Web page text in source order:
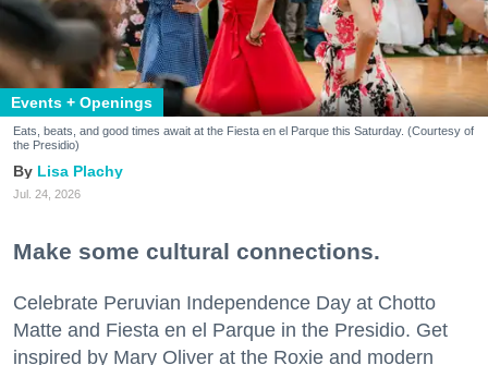
Events + Openings
Eats, beats, and good times await at the Fiesta en el Parque this Saturday. (Courtesy of
the Presidio)
Lisa Plachy
Jul. 24, 2026
Make some cultural connections.
Celebrate Peruvian Independence Day at Chotto
Matte and Fiesta en el Parque in the Presidio. Get
inspired by Mary Oliver at the Roxie and modern